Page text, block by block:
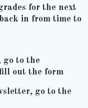
for the next
in from time to
go to the
out the form
go to the